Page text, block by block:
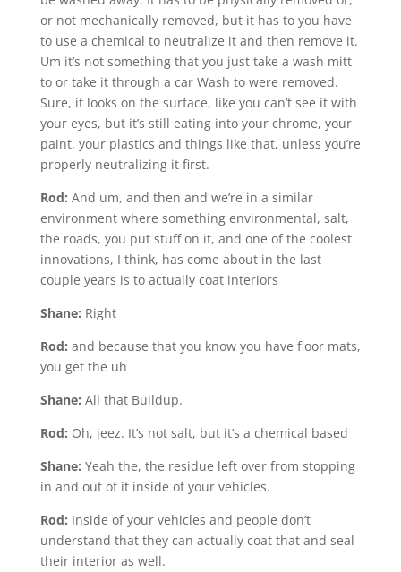
or not mechanically removed, but it has to you have
to use a chemical to neutralize it and then remove it.
Um it’s not something that you just take a wash mitt
to or take it through a car Wash to were removed.
Sure, it looks on the surface, like you can’t see it with
your eyes, but it’s still eating into your chrome, your
paint, your plastics and things like that, unless you’re
properly neutralizing it first.
Rod: And um, and then and we’re in a similar
environment where something environmental, salt,
the roads, you put stuff on it, and one of the coolest
innovations, I think, has come about in the last
couple years is to actually coat interiors
Shane: Right
Rod: and because that you know you have floor mats,
you get the uh
Shane: All that Buildup.
Rod: Oh, jeez. It’s not salt, but it’s a chemical based
Shane: Yeah the, the residue left over from stopping
in and out of it inside of your vehicles.
Rod: Inside of your vehicles and people don’t
understand that they can actually coat that and seal
their interior as well.